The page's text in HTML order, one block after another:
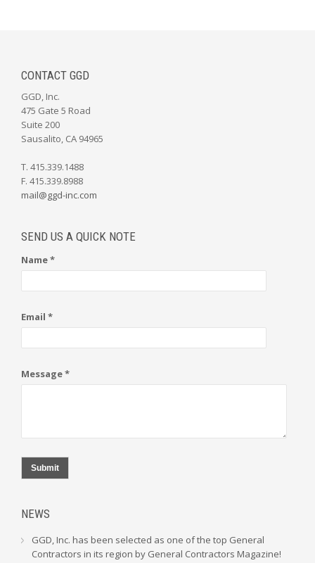
CONTACT GGD
GGD, Inc.
475 Gate 5 Road
Suite 200
Sausalito, CA 94965
T. 415.339.1488
F. 415.339.8988
mail@ggd-inc.com
SEND US A QUICK NOTE
Name *
Email *
Message *
Submit
NEWS
GGD, Inc. has been selected as one of the top General
Contractors in its region by General Contractors Magazine!